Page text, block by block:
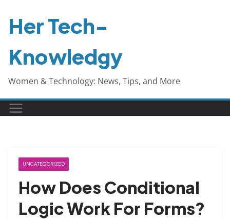
Her Tech-
Knowledgy
Women & Technology: News, Tips, and More
UNCATEGORIZED
How Does Conditional
Logic Work For Forms?